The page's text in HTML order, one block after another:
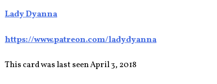
Lady Dyanna
https://www.patreon.com/ladydyanna
This card was last seen April 3, 2018